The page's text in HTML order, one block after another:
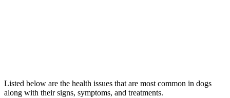
Listed below are the health issues that are most common in dogs
along with their signs, symptoms, and treatments.